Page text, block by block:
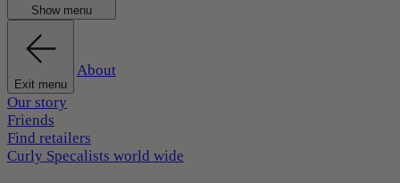
Show menu
Exit menu
About
Our story
Friends
Find retailers
Curly Specalists world wide